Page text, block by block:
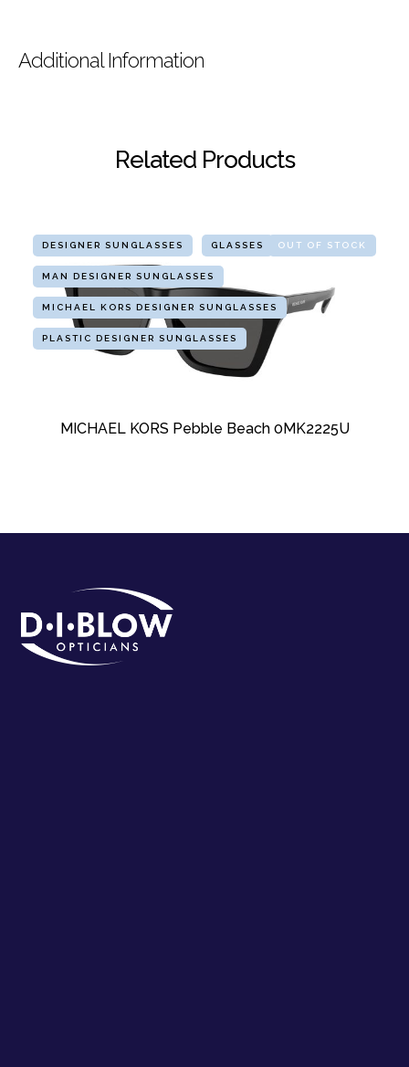
Additional Information
Related Products
OUT OF STOCK
DESIGNER SUNGLASSES GLASSES
MAN DESIGNER SUNGLASSES
MICHAEL KORS DESIGNER SUNGLASSES
PLASTIC DESIGNER SUNGLASSES
MICHAEL KORS Pebble Beach 0MK2225U